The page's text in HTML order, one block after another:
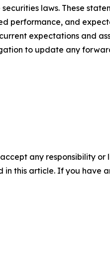
laws. These
performance, and
expectations and
to update any
any responsibility
this article. If you have